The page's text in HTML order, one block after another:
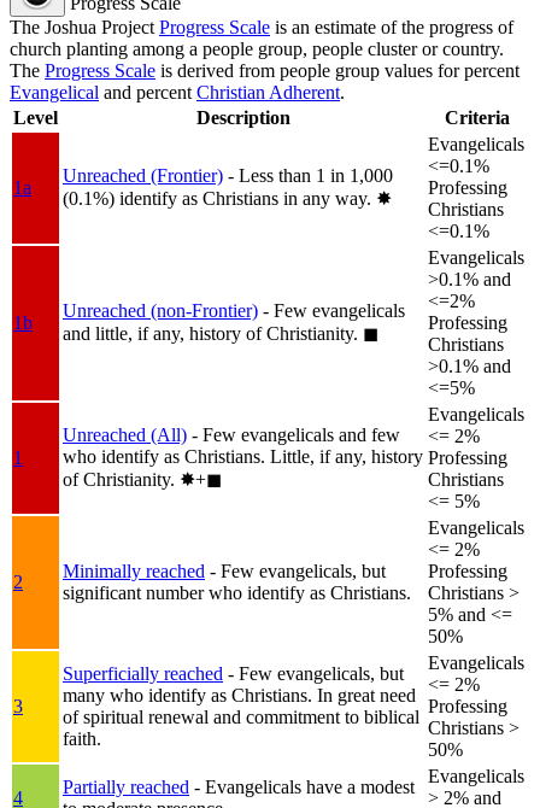
The Joshua Project Progress Scale is an estimate of the progress of
church planting among a people group, people cluster or country.
The Progress Scale is derived from people group values for percent
Evangelical and percent Christian Adherent.
Level
Description Criteria
1a
Unreached (Frontier) - Less than 1 in 1,000
(0.1%) identify as Christians in any way. ✸︎
Evangelicals
<=0.1%
Professing
Christians
<=0.1%
1b
Unreached (non-Frontier) - Few evangelicals
and little, if any, history of Christianity. ◼︎
Evangelicals
>0.1% and
<=2%
Professing
Christians
>0.1% and
<=5%
1
Unreached (All) - Few evangelicals and few
who identify as Christians. Little, if any, history
of Christianity. ✸︎+◼︎
Evangelicals
<= 2%
Professing
Christians
<= 5%
2
Minimally reached - Few evangelicals, but
significant number who identify as Christians.
Evangelicals
<= 2%
Professing
Christians >
5% and <=
50%
3
Superficially reached - Few evangelicals, but
many who identify as Christians. In great need
of spiritual renewal and commitment to biblical
faith.
Evangelicals
<= 2%
Professing
Christians >
50%
4
Partially reached - Evangelicals have a modest
Evangelicals
> 2% and